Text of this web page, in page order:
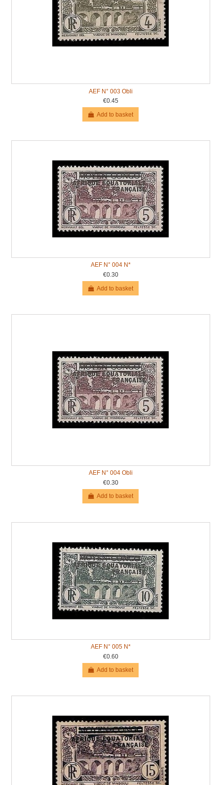
AEF N° 003 Obli
€0.45
Add to basket
AEF N° 004 N*
€0.30
Add to basket
AEF N° 004 Obli
€0.30
Add to basket
AEF N° 005 N*
€0.60
Add to basket